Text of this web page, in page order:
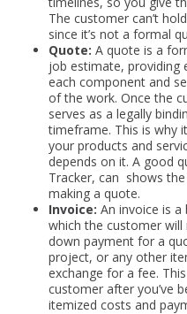
The customer can’t
since it’s not a formal
Quote: A quote is a
job estimate, providing
each component and
of the work. Once the
serves as a legally
timeframe. This is why
your products and
depends on it. A good
Tracker, can shows
making a quote.
Invoice: An invoice is
which the customer will
down payment for a
project, or any other
exchange for a fee.
customer after you’ve
itemized costs and